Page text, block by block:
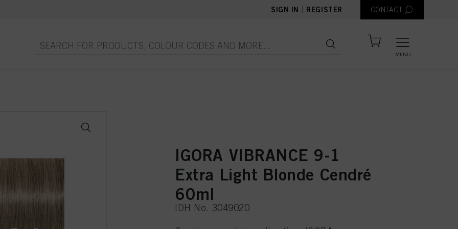
SIGN IN REGISTER CONTACT
MENU
IGORA VIBRANCE 9-1
Extra Light Blonde Cendré
60ml
IDH No. 3049020